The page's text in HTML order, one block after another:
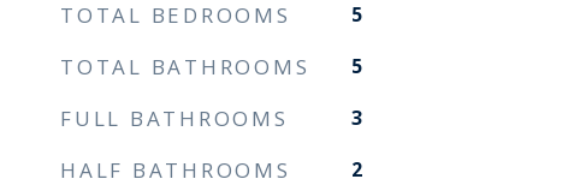
TOTAL BEDROOMS 5
TOTAL BATHROOMS 5
FULL BATHROOMS 3
HALF BATHROOMS 2